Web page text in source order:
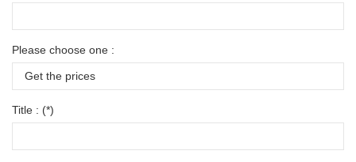
Please choose one :
Title : (*)